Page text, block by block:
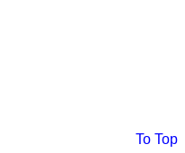
To Top